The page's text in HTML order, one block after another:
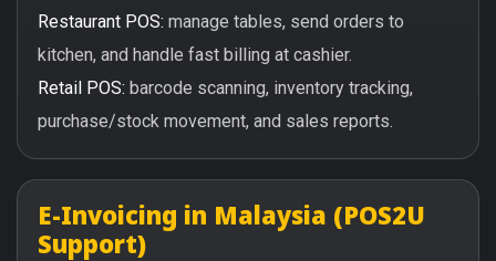
Restaurant POS: manage tables, send orders to
kitchen, and handle fast billing at cashier.
Retail POS: barcode scanning, inventory tracking,
purchase/stock movement, and sales reports.
E-Invoicing in Malaysia (POS2U
Support)